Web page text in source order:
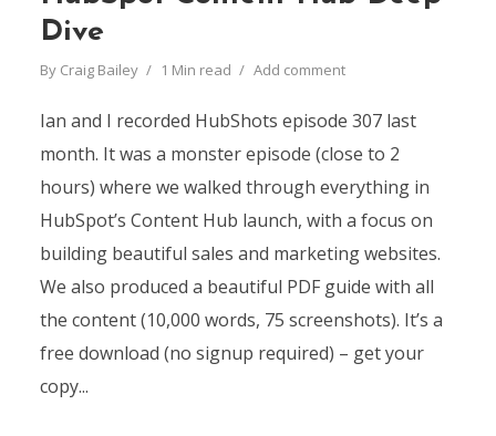
Dive
By Craig Bailey 1 Min read Add comment
Ian and I recorded HubShots episode 307 last
month. It was a monster episode (close to 2
hours) where we walked through everything in
HubSpot’s Content Hub launch, with a focus on
building beautiful sales and marketing websites.
We also produced a beautiful PDF guide with all
the content (10,000 words, 75 screenshots). It’s a
free download (no signup required) – get your
copy...